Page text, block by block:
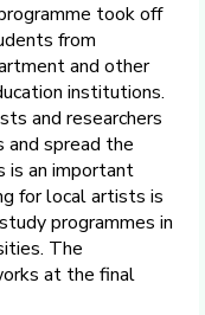
took off
from
and other
institutions.
and researchers
spread the
is an important
for local artists is
programmes in
The
at the final